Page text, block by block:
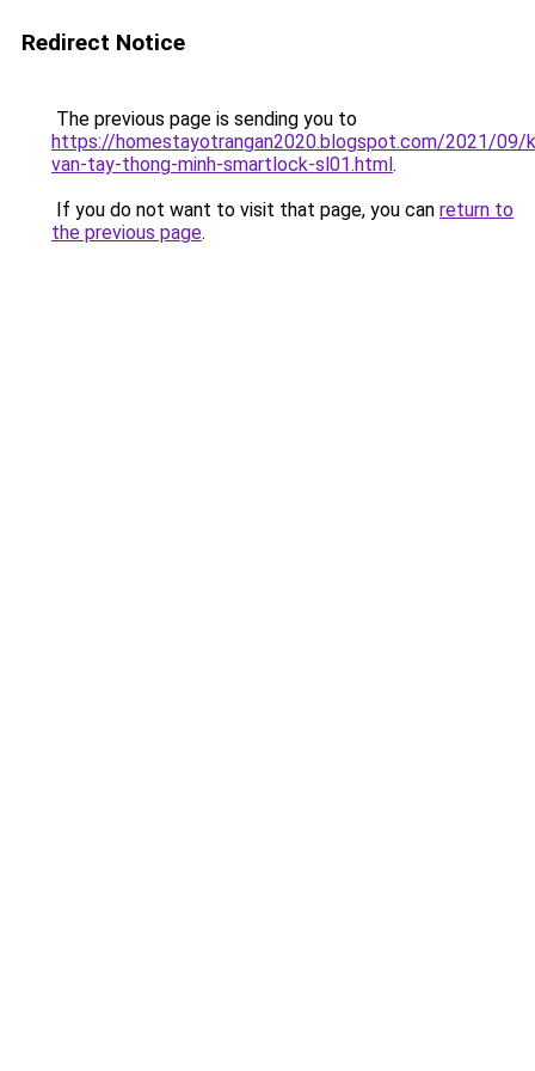
Redirect Notice
The previous page is sending you to
https://homestayotrangan2020.blogspot.com/2021/09/
van-tay-thong-minh-smartlock-sl01.html.
If you do not want to visit that page, you can return to
the previous page.